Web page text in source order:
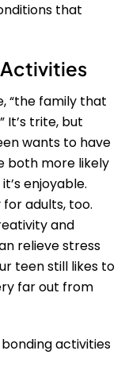
that
“the family that
It’s trite, but
wants to have
both more likely
enjoyable.
adults, too.
and
relieve stress
teen still likes to
far out from
activities